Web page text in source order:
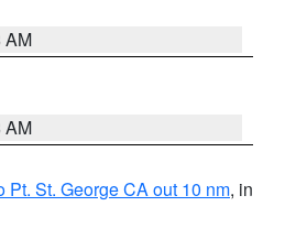
AM
AM
St. George CA out 10 nm, in